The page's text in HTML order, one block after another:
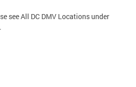
see All DC DMV Locations under